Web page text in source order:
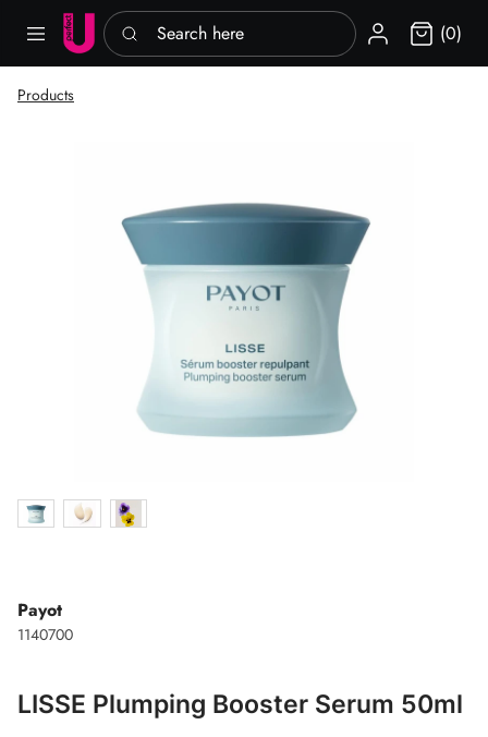
Search here Sign in (0)
Products
Payot
1140700
LISSE Plumping Booster Serum 50ml